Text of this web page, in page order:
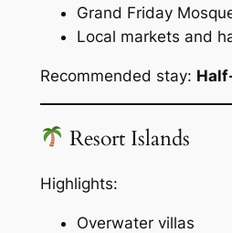
Grand Friday
Local markets and
Recommended stay:
Resort Islands
Highlights:
Overwater villas